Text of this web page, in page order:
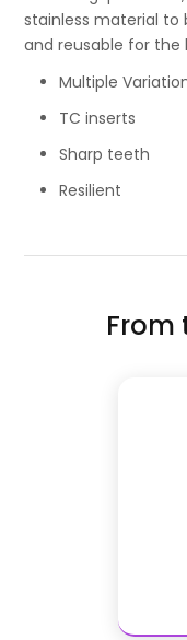
stainless material to
and reusable for the
Multiple
TC inserts
Sharp teeth
Resilient
From